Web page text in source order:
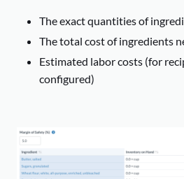
The exact quantities of
The total cost of ingredients
Estimated labor costs (for
configured)